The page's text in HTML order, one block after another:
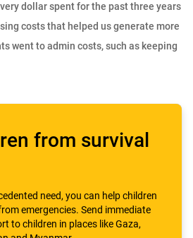
dollar spent for the past three years
costs that helped us generate more
went to admin costs, such as keeping
from survival
need, you can help children
emergencies. Send immediate
to children in places like Gaza,